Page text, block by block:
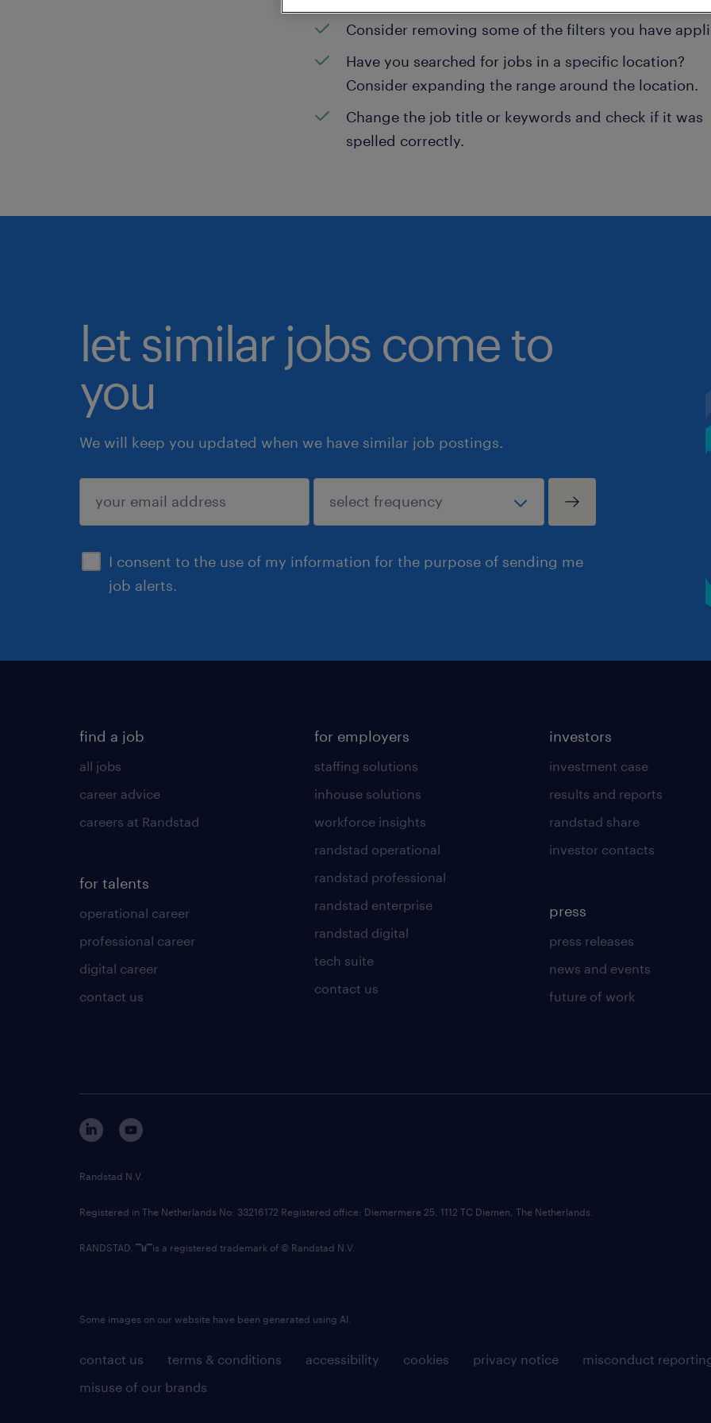
Consider removing some of the filters you have
Have you searched for jobs in a specific location?
Consider expanding the range around the location.
Change the job title or keywords and check if it was
spelled correctly.
let similar jobs come to
you
We will keep you updated when we have similar job postings.
I consent to the use of my information for the purpose of sending me
job alerts.
submit
find a job
all jobs
career advice
careers at Randstad
for talents
operational career
professional career
digital career
contact us
for employers
staffing solutions
inhouse solutions
workforce insights
randstad operational
randstad professional
randstad enterprise
randstad digital
tech suite
contact us
investors
investment case
results and reports
randstad share
investor contacts
press
press releases
news and events
future of work
contact us terms & conditions accessibility cookies privacy notice
misconduct
misuse of our brands
Randstad N.V.
Registered in The Netherlands No: 33216172 Registered office: Diemermere 25, 1112 TC Diemen, The Netherlands.
RANDSTAD, is a registered trademark of © Randstad N.V.
Some images on our website have been generated using AI.